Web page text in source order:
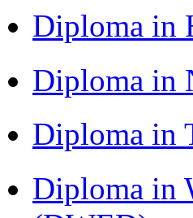
Diploma in
Diploma in
Diploma in
Diploma in